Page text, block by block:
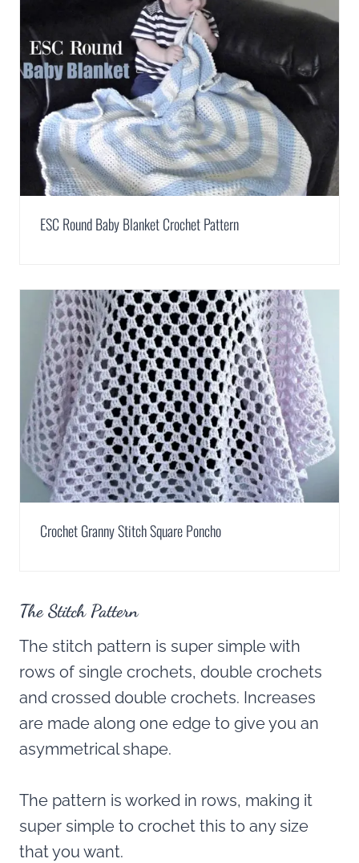
ESC Round Baby Blanket Crochet Pattern
Crochet Granny Stitch Square Poncho
The Stitch Pattern
The stitch pattern is super simple with
rows of single crochets, double crochets
and crossed double crochets. Increases
are made along one edge to give you an
asymmetrical shape.
The pattern is worked in rows, making it
super simple to crochet this to any size
that you want.